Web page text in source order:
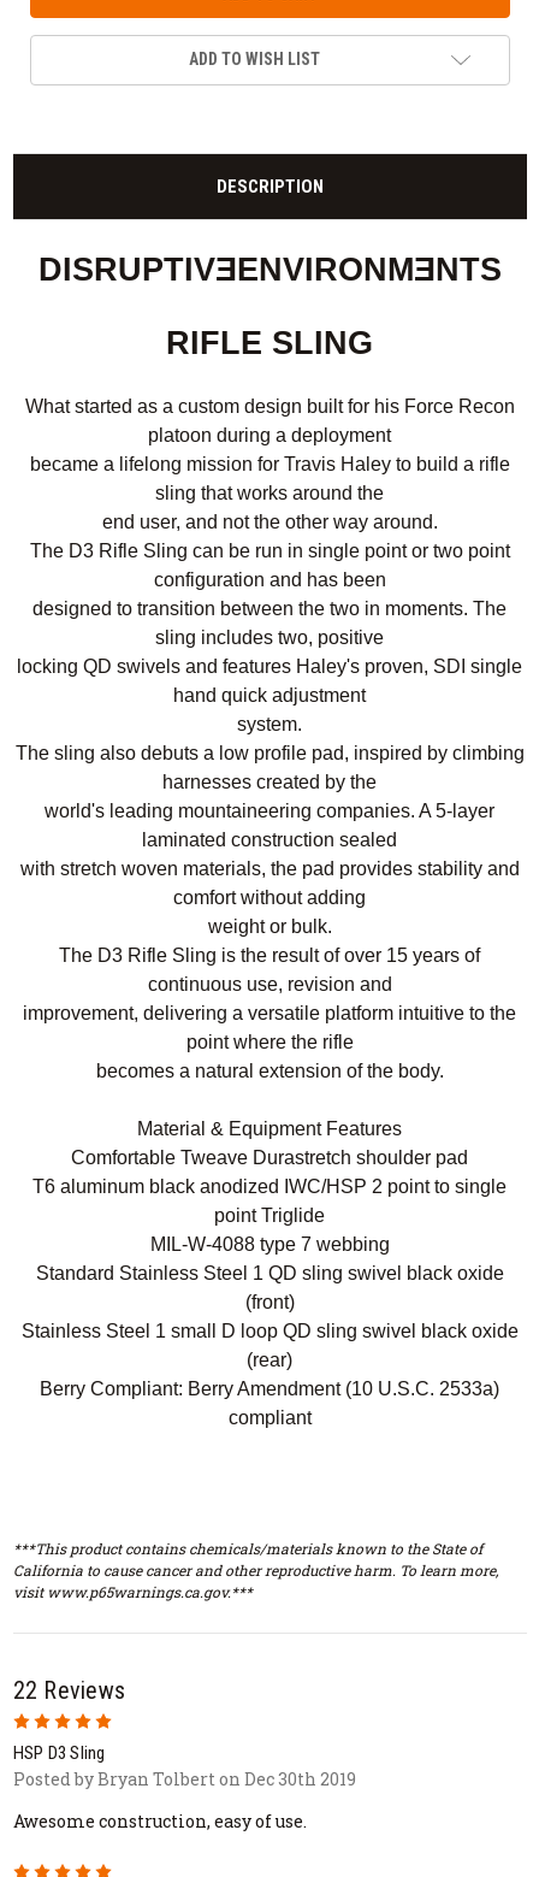
ADD TO WISH LIST
DESCRIPTION
DISRUPTIVƎENVIRONMƎNTS
RIFLE SLING
What started as a custom design built for his Force Recon
platoon during a deployment
became a lifelong mission for Travis Haley to build a rifle
sling that works around the
end user, and not the other way around.
The D3 Rifle Sling can be run in single point or two point
configuration and has been
designed to transition between the two in moments. The
sling includes two, positive
locking QD swivels and features Haley's proven, SDI single
hand quick adjustment
system.
The sling also debuts a low profile pad, inspired by climbing
harnesses created by the
world's leading mountaineering companies. A 5-layer
laminated construction sealed
with stretch woven materials, the pad provides stability and
comfort without adding
weight or bulk.
The D3 Rifle Sling is the result of over 15 years of
continuous use, revision and
improvement, delivering a versatile platform intuitive to the
point where the rifle
becomes a natural extension of the body.
Material & Equipment Features
Comfortable Tweave Durastretch shoulder pad
T6 aluminum black anodized IWC/HSP 2 point to single
point Triglide
MIL-W-4088 type 7 webbing
Standard Stainless Steel 1 QD sling swivel black oxide
(front)
Stainless Steel 1 small D loop QD sling swivel black oxide
(rear)
Berry Compliant: Berry Amendment (10 U.S.C. 2533a)
compliant
***This product contains chemicals/materials known to the State of
California to cause cancer and other reproductive harm. To learn more,
visit www.p65warnings.ca.gov.***
22 Reviews
5
HSP D3 Sling
Posted by Bryan Tolbert on Dec 30th 2019
Awesome construction, easy of use.
5